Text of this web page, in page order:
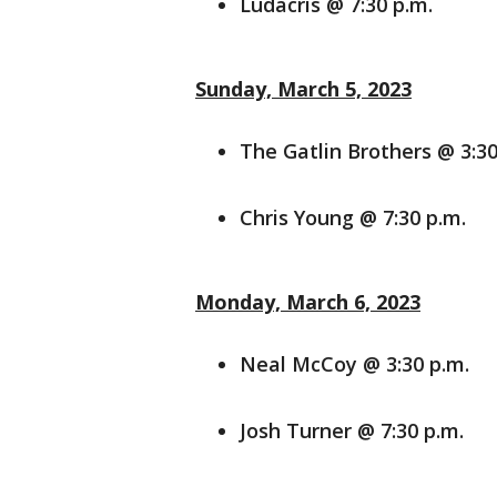
Sunday, March 5, 2023
The Gatlin Brothers @
Chris Young @ 7:30 p.m.
Monday, March 6, 2023
Neal McCoy @ 3:30 p.m.
Josh Turner @ 7:30 p.m.